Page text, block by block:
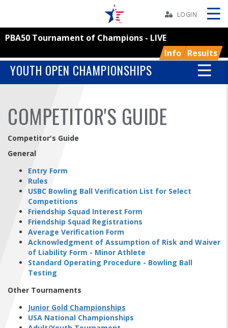
YOUTH
TOURNAMENTS
ASSOCIATIONS
USBC
FIND A...
SEARCH
LOGIN
PBA50 Tournament of Champions - LIVE
Info Results
Skip
YOUTH OPEN CHAMPIONSHIPS
COMPETITOR'S GUIDE
Competitor's Guide
General
Entry Form
Rules
USBC Bowling Ball Verification List for Select
Competitions
Friendship Squad Interest Form
Friendship Squad Registrations
Average Verification Form
Acknowledgment of Assumption of Risk and Waiver
of Liability Form - Minor Athlete
Standard Operating Procedure - Bowling Ball
Testing
Other Tournaments
Junior Gold Championships
USA National Championships